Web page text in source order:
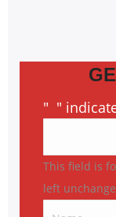
" "
This field is
left